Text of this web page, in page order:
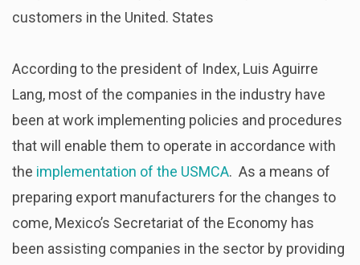
customers in the United. States
According to the president of Index, Luis Aguirre
Lang, most of the companies in the industry have
been at work implementing policies and procedures
that will enable them to operate in accordance with
the implementation of the USMCA. As a means of
preparing export manufacturers for the changes to
come, Mexico’s Secretariat of the Economy has
been assisting companies in the sector by providing